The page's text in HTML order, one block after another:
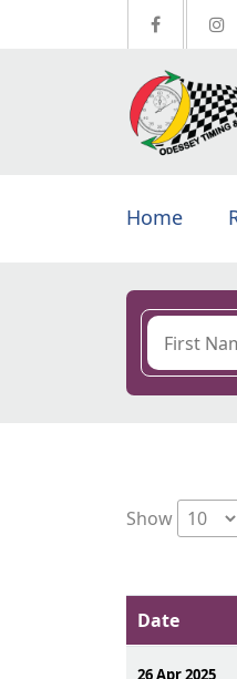
Home
Show
Date
26 Apr 2025